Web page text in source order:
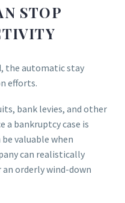
STOP
the automatic stay
efforts.
bank levies, and other
a bankruptcy case is
valuable when
can realistically
orderly wind-down